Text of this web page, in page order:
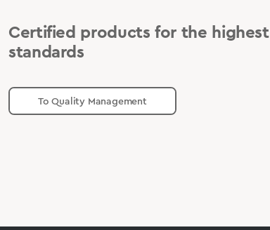
Certified products for the highest
standards
To Quality Management